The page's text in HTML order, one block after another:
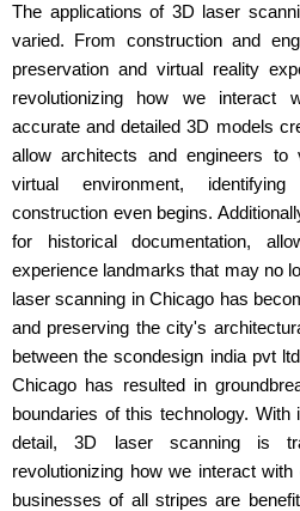
The applications of 3D laser
varied. From construction and
preservation and virtual reality
revolutionizing how we interact
accurate and detailed 3D models
allow architects and engineers
virtual environment,
construction even begins.
for historical documentation,
experience landmarks that may no
laser scanning in Chicago has
and preserving the city's
between the scondesign india pvt
Chicago has resulted in
boundaries of this technology.
detail, 3D laser scanning is
revolutionizing how we interact
businesses of all stripes are